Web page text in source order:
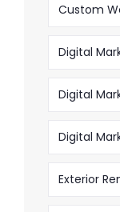
Custom
Digital
Digital
Digital
Exterior